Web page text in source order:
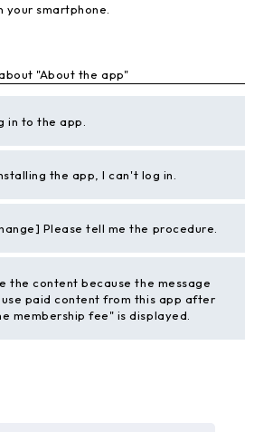
your smartphone.
"About the app"
in to the app.
the app, I can't log in.
Please tell me the procedure.
the content because the message
use paid content from this app after
membership fee" is displayed.